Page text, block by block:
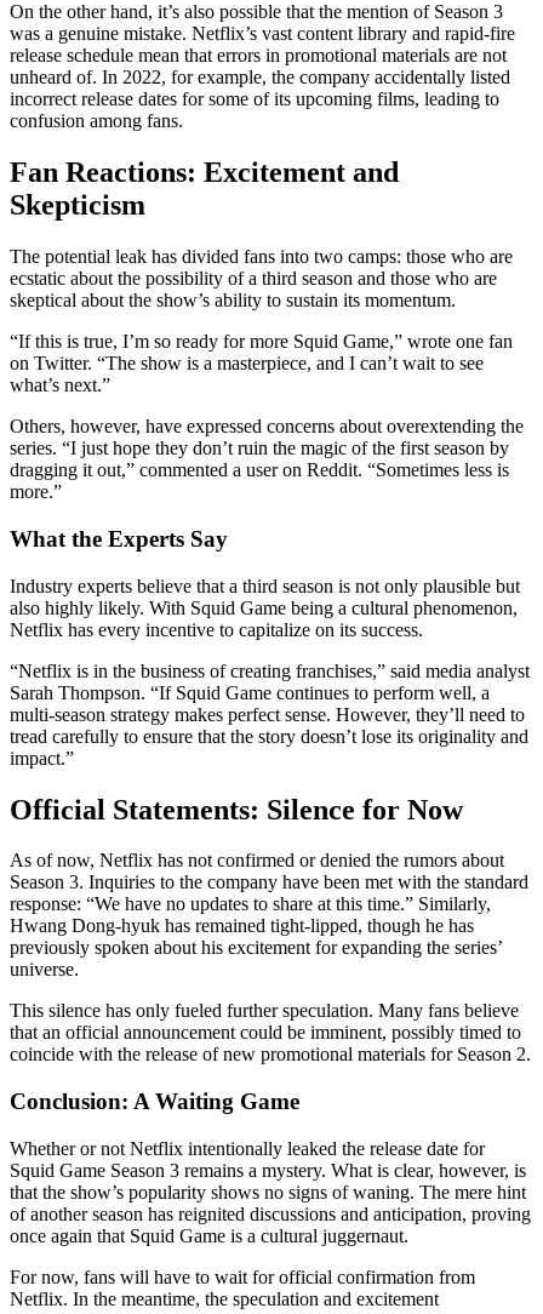
On the other hand, it’s also possible that the mention of Season 3
was a genuine mistake. Netflix’s vast content library and rapid-fire
release schedule mean that errors in promotional materials are not
unheard of. In 2022, for example, the company accidentally listed
incorrect release dates for some of its upcoming films, leading to
confusion among fans.
Fan Reactions: Excitement and
Skepticism
The potential leak has divided fans into two camps: those who are
ecstatic about the possibility of a third season and those who are
skeptical about the show’s ability to sustain its momentum.
“If this is true, I’m so ready for more Squid Game,” wrote one fan
on Twitter. “The show is a masterpiece, and I can’t wait to see
what’s next.”
Others, however, have expressed concerns about overextending the
series. “I just hope they don’t ruin the magic of the first season by
dragging it out,” commented a user on Reddit. “Sometimes less is
more.”
What the Experts Say
Industry experts believe that a third season is not only plausible but
also highly likely. With Squid Game being a cultural phenomenon,
Netflix has every incentive to capitalize on its success.
“Netflix is in the business of creating franchises,” said media analyst
Sarah Thompson. “If Squid Game continues to perform well, a
multi-season strategy makes perfect sense. However, they’ll need to
tread carefully to ensure that the story doesn’t lose its originality and
impact.”
Official Statements: Silence for Now
As of now, Netflix has not confirmed or denied the rumors about
Season 3. Inquiries to the company have been met with the standard
response: “We have no updates to share at this time.” Similarly,
Hwang Dong-hyuk has remained tight-lipped, though he has
previously spoken about his excitement for expanding the series’
universe.
This silence has only fueled further speculation. Many fans believe
that an official announcement could be imminent, possibly timed to
coincide with the release of new promotional materials for Season 2.
Conclusion: A Waiting Game
Whether or not Netflix intentionally leaked the release date for
Squid Game Season 3 remains a mystery. What is clear, however, is
that the show’s popularity shows no signs of waning. The mere hint
of another season has reignited discussions and anticipation, proving
once again that Squid Game is a cultural juggernaut.
For now, fans will have to wait for official confirmation from
Netflix. In the meantime, the speculation and excitement